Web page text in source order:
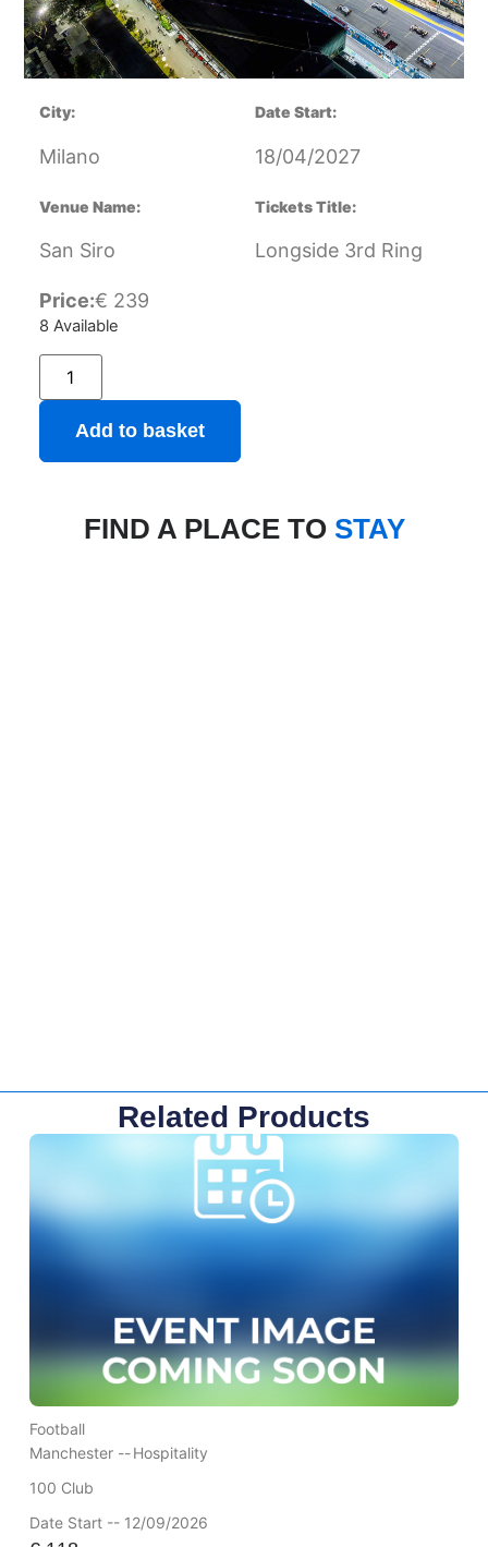
City:
Milano
Date Start:
18/04/2027
Venue Name:
San Siro
Tickets Title:
Longside 3rd Ring
Price:€ 239
8 Available
Add to basket
FIND A PLACE TO STAY
Related Products
Football
Manchester --Hospitality
100 Club
Date Start -- 12/09/2026